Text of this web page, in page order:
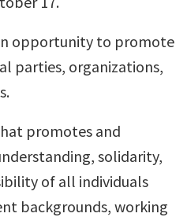
opportunity to promote
parties, organizations,
promotes and
solidarity,
of all individuals
backgrounds, working